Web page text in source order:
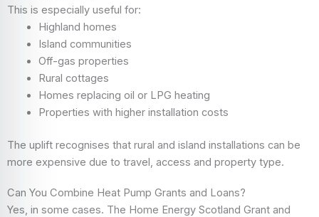
This is especially useful for:
Highland homes
Island communities
Off-gas properties
Rural cottages
Homes replacing oil or LPG heating
Properties with higher installation costs
The uplift recognises that rural and island installations can be
more expensive due to travel, access and property type.
Can You Combine Heat Pump Grants and Loans?
Yes, in some cases. The Home Energy Scotland Grant and